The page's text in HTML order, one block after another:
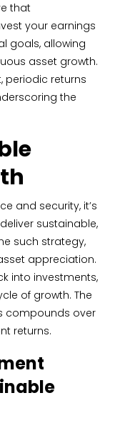
that
your earnings
goals, allowing
asset growth.
periodic returns
the
and security, it’s
sustainable,
such strategy,
appreciation.
into investments,
of growth. The
compounds over
returns.